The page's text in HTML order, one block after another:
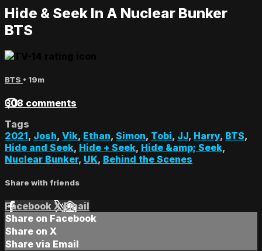
Hide & Seek In A Nuclear Bunker
BTS
BTS • 19m
308 comments
Tags
2021, Josh, Vik, Ethan, Simon, Tobi, JJ, Harry, BTS,
Hide and Seek, Hide + Seek, Hide &amp; Seek,
Nuclear Bunker, UK, Behind the Scenes
Share with friends
Facebook XEmail
Share on Facebook
Share on X
Share via Email